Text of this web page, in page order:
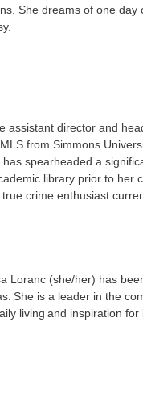
She dreams of one
assistant director and
from Simmons
spearheaded a
library prior to her
crime enthusiast
Loranc (she/her) has
She is a leader in the
living and inspiration for